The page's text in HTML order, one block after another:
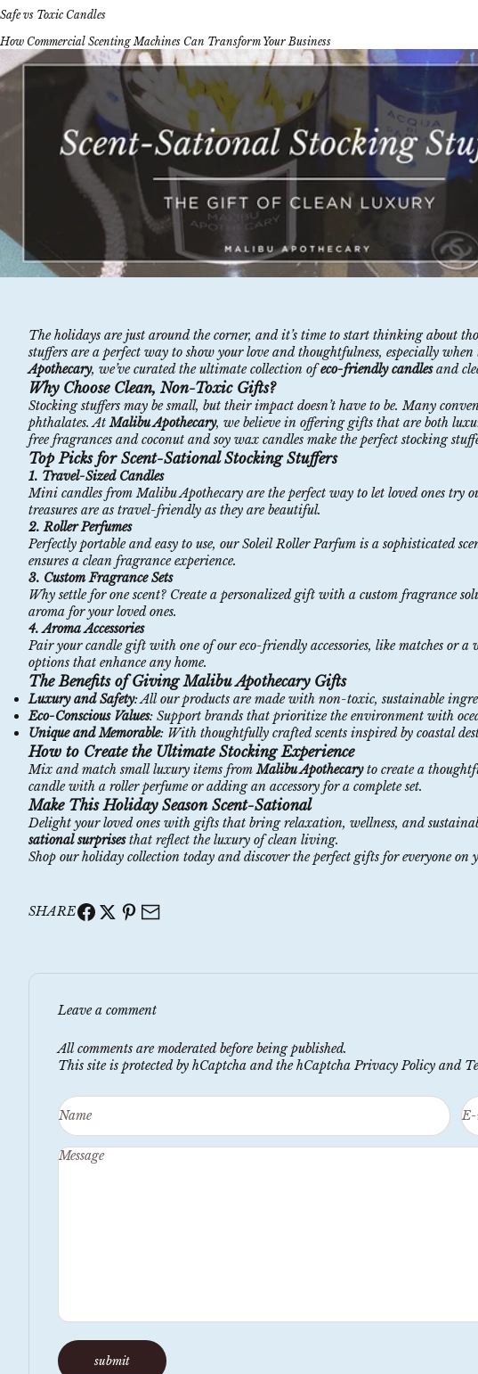
Safe vs Toxic Candles
How Commercial Scenting Machines Can Transform Your Business
The holidays are just around the corner, and it’s time to start thinking about
stuffers are a perfect way to show your love and thoughtfulness, especially
Apothecary, we’ve curated the ultimate collection of eco-friendly candles and
Why Choose Clean, Non-Toxic Gifts?
Stocking stuffers may be small, but their impact doesn’t have to be. Many
phthalates. At Malibu Apothecary, we believe in offering gifts that are both
freefragrances and coconut andsoy wax candles make the perfect stocking
Top Picks for Scent-Sational Stocking Stuffers
1. Travel-Sized Candles
Mini candles from Malibu Apothecary are the perfect way to let loved ones try
treasures are as travel-friendly as they are beautiful.
2. Roller Perfumes
Perfectly portable and easy to use, our SoleilRollerParfum is a sophisticated
ensures a clean fragrance experience.
3. Custom Fragrance Sets
Why settle for one scent? Create a personalized gift with a custom fragrance
aroma for your loved ones.
4.AromaAccessories
Pair your candle gift with one of our eco-friendly accessories, like matches or
options that enhance any home.
The Benefits of Giving Malibu Apothecary Gifts
Luxury and Safety: All our products are made with non-toxic, sustainable
Eco-Conscious Values: Support brands that prioritize the environment with
Unique and Memorable: With thoughtfully crafted scents inspired by coastal
How to Create the Ultimate Stocking Experience
Mix and match small luxury items from Malibu Apothecary to create a
candle with a roller perfume or adding an accessory for a complete set.
Make This Holiday Season Scent-Sational
Delight your loved ones with gifts that bring relaxation, wellness, and
sational surprises that reflect the luxury of clean living.
Shop our holiday collection today and discover the perfect gifts for everyone on
SHARE
Leave a comment
All comments are moderated before being published.
This site is protected by hCaptcha and the hCaptchaPrivacy Policy and
Name
Message
submit